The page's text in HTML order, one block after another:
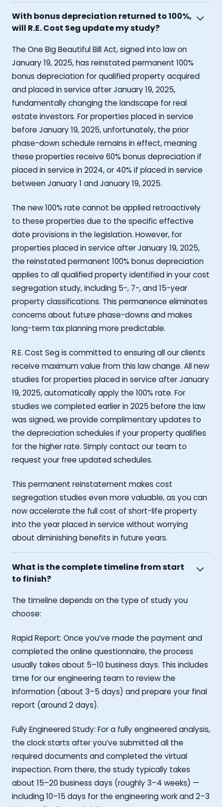
With bonus depreciation returned to 100%,
will R.E. Cost Seg update my study?
The One Big Beautiful Bill Act, signed into law on
January 19, 2025, has reinstated permanent 100%
bonus depreciation for qualified property acquired
and placed in service after January 19, 2025,
fundamentally changing the landscape for real
estate investors. For properties placed in service
before January 19, 2025, unfortunately, the prior
phase-down schedule remains in effect, meaning
these properties receive 60% bonus depreciation if
placed in service in 2024, or 40% if placed in service
between January 1 and January 19, 2025.
The new 100% rate cannot be applied retroactively
to these properties due to the specific effective
date provisions in the legislation. However, for
properties placed in service after January 19, 2025,
the reinstated permanent 100% bonus depreciation
applies to all qualified property identified in your cost
segregation study, including 5-, 7-, and 15-year
property classifications. This permanence eliminates
concerns about future phase-downs and makes
long-term tax planning more predictable.
R.E. Cost Seg is committed to ensuring all our clients
receive maximum value from this law change. All new
studies for properties placed in service after January
19, 2025, automatically apply the 100% rate. For
studies we completed earlier in 2025 before the law
was signed, we provide complimentary updates to
the depreciation schedules if your property qualifies
for the higher rate. Simply contact our team to
request your free updated schedules.
This permanent reinstatement makes cost
segregation studies even more valuable, as you can
now accelerate the full cost of short-life property
into the year placed in service without worrying
about diminishing benefits in future years.
What is the complete timeline from start
to finish?
The timeline depends on the type of study you
choose:
Rapid Report: Once you’ve made the payment and
completed the online questionnaire, the process
usually takes about 5–10 business days. This includes
time for our engineering team to review the
information (about 3–5 days) and prepare your final
report (around 2 days).
Fully Engineered Study: For a fully engineered analysis,
the clock starts after you’ve submitted all the
required documents and completed the virtual
inspection. From there, the study typically takes
about 15–20 business days (roughly 3–4 weeks) —
including 10–15 days for the engineering work and 2–3